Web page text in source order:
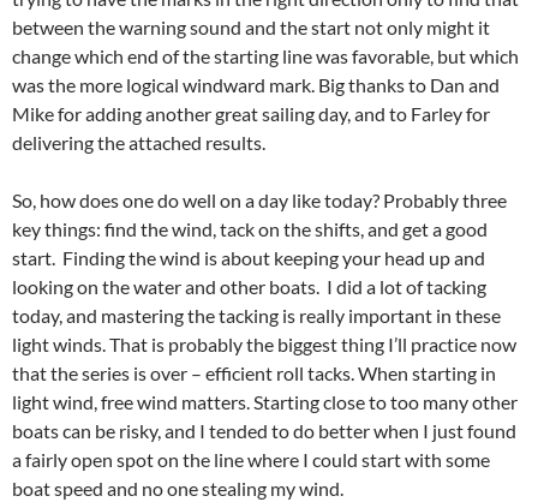
between the warning sound and the start not only might it
change which end of the starting line was favorable, but which
was the more logical windward mark. Big thanks to Dan and
Mike for adding another great sailing day, and to Farley for
delivering the attached results.
So, how does one do well on a day like today? Probably three
key things: find the wind, tack on the shifts, and get a good
start. Finding the wind is about keeping your head up and
looking on the water and other boats. I did a lot of tacking
today, and mastering the tacking is really important in these
light winds. That is probably the biggest thing I’ll practice now
that the series is over – efficient roll tacks. When starting in
light wind, free wind matters. Starting close to too many other
boats can be risky, and I tended to do better when I just found
a fairly open spot on the line where I could start with some
boat speed and no one stealing my wind.